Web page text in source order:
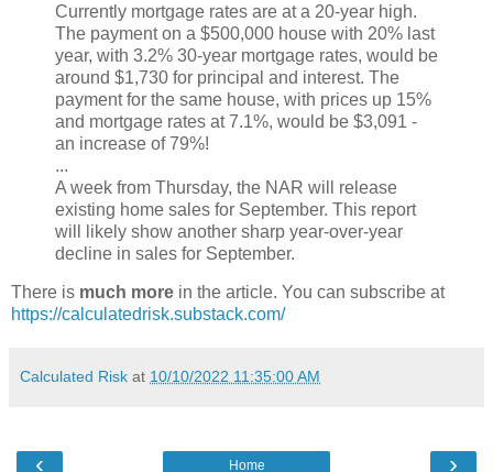
Currently mortgage rates are at a 20-year high.
The payment on a $500,000 house with 20% last
year, with 3.2% 30-year mortgage rates, would be
around $1,730 for principal and interest. The
payment for the same house, with prices up 15%
and mortgage rates at 7.1%, would be $3,091 -
an increase of 79%!
...
A week from Thursday, the NAR will release
existing home sales for September. This report
will likely show another sharp year-over-year
decline in sales for September.
There is much more in the article. You can subscribe at
https://calculatedrisk.substack.com/
Calculated Risk at 10/10/2022 11:35:00 AM
‹ ›
Home